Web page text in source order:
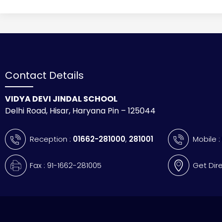
Contact Details
VIDYA DEVI JINDAL SCHOOL
Delhi Road, Hisar, Haryana Pin – 125044
Reception : 01662-281000, 281001 Mobile :
Fax : 91-1662-281005 Get